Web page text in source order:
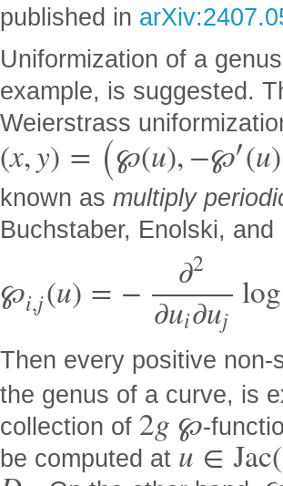
published in
Uniformization of a
example, is suggested.
Weierstrass
(x,y) = (℘(u),−℘′(u)
known as multiply
Buchstaber, Enolski,
℘i,j(u) = − ∂2
∂ui∂uj
log
Then every positive
the genus of a curve, is
collection of 2g ℘-
be computed at u ∈ Jac(